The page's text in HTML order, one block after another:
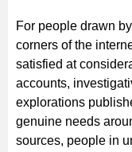
For people drawn
corners of the
satisfied at
accounts,
explorations
genuine needs
sources, people in